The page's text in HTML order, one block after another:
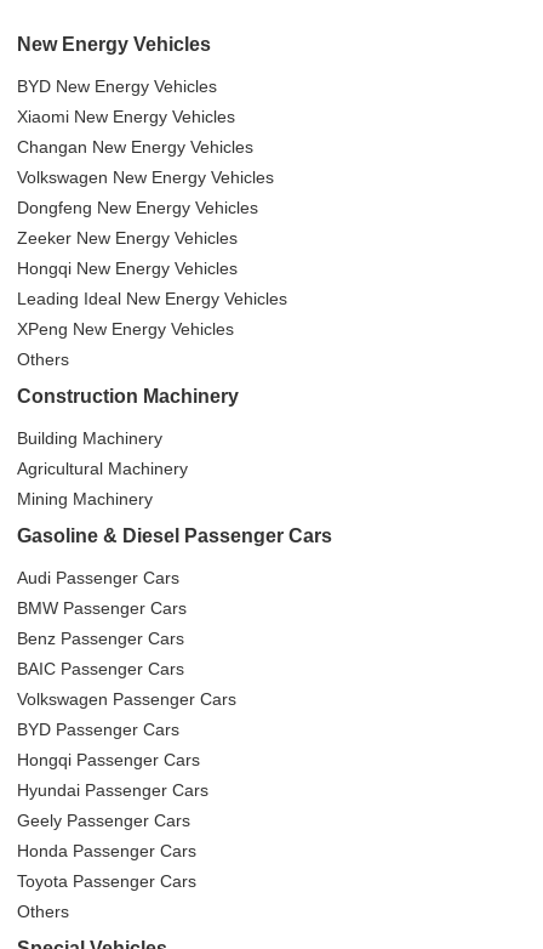
New Energy Vehicles
BYD New Energy Vehicles
Xiaomi New Energy Vehicles
Changan New Energy Vehicles
Volkswagen New Energy Vehicles
Dongfeng New Energy Vehicles
Zeeker New Energy Vehicles
Hongqi New Energy Vehicles
Leading Ideal New Energy Vehicles
XPeng New Energy Vehicles
Others
Construction Machinery
Building Machinery
Agricultural Machinery
Mining Machinery
Gasoline & Diesel Passenger Cars
Audi Passenger Cars
BMW Passenger Cars
Benz Passenger Cars
BAIC Passenger Cars
Volkswagen Passenger Cars
BYD Passenger Cars
Hongqi Passenger Cars
Hyundai Passenger Cars
Geely Passenger Cars
Honda Passenger Cars
Toyota Passenger Cars
Others